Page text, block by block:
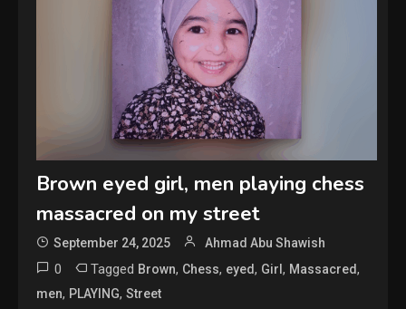
Brown eyed girl, men playing chess
massacred on my street
September 24, 2025 Ahmad Abu Shawish
0 Tagged Brown, Chess, eyed, Girl, Massacred,
men, PLAYING,Street